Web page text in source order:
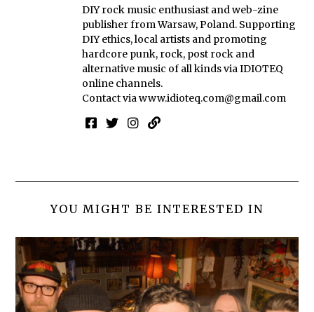
DIY rock music enthusiast and web-zine
publisher from Warsaw, Poland. Supporting
DIY ethics, local artists and promoting
hardcore punk, rock, post rock and
alternative music of all kinds via IDIOTEQ
online channels.
Contact viawww.idioteq.com@gmail.com
YOU MIGHT BE INTERESTED IN